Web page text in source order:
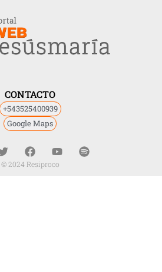
CONTACTO
+543525400939
Google Maps
© 2024 Resiproco